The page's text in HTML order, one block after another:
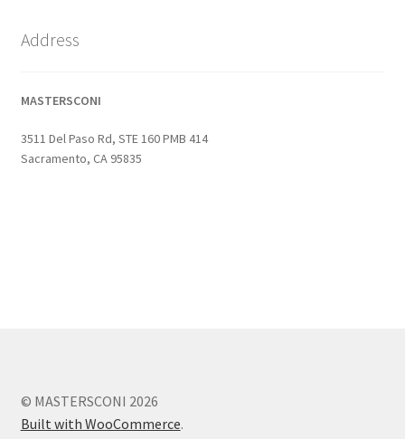
Address
MASTERSCONI
3511 Del Paso Rd, STE 160 PMB 414
Sacramento, CA 95835
© MASTERSCONI 2026
Built with WooCommerce.